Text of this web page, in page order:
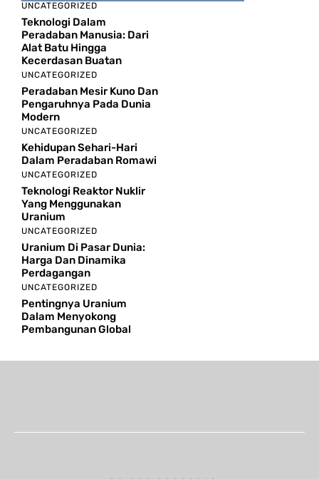
UNCATEGORIZED
Teknologi Dalam
Peradaban Manusia: Dari
Alat Batu Hingga
Kecerdasan Buatan
UNCATEGORIZED
Peradaban Mesir Kuno Dan
Pengaruhnya Pada Dunia
Modern
UNCATEGORIZED
Kehidupan Sehari-Hari
Dalam Peradaban Romawi
UNCATEGORIZED
Teknologi Reaktor Nuklir
Yang Menggunakan
Uranium
UNCATEGORIZED
Uranium Di Pasar Dunia:
Harga Dan Dinamika
Perdagangan
UNCATEGORIZED
Pentingnya Uranium
Dalam Menyokong
Pembangunan Global